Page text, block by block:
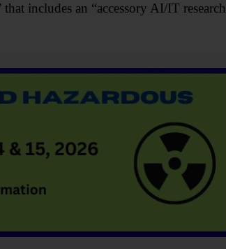
includes an “accessory AI/IT research